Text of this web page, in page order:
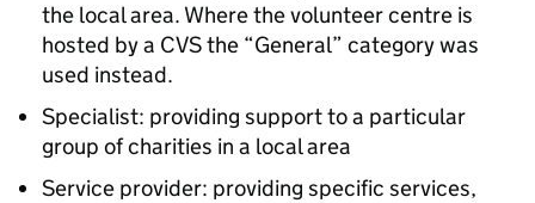
the local area. Where the volunteer centre is
hosted by a CVS the “General” category was
used instead.
Specialist: providing support to a particular
group of charities in a local area
Service provider: providing specific services,